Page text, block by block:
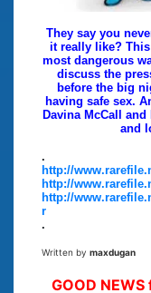
They say you
it really like?
most dangerous
discuss the
before the big
having safe sex.
Davina McCall
and
.
http://
http://
http://
r
.
Written by maxdugan
GOOD NEWS